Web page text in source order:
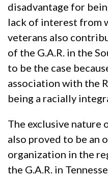
disadvantage for
lack of interest from
veterans also
of the G.A.R. in the
to be the case
association with the
being a racially
The exclusive nature
also proved to be an
organization in the
the G.A.R. in